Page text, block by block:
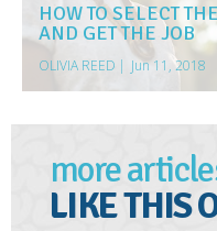
HOW TO SELECT
AND GET THE JOB
OLIVIA REED | Jun 11, 2018
more
LIKE THIS